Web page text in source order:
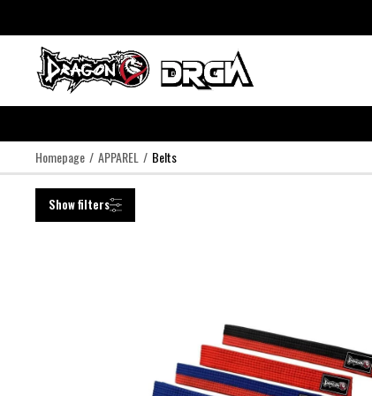
Homepage
APPAREL Belts
Show filters